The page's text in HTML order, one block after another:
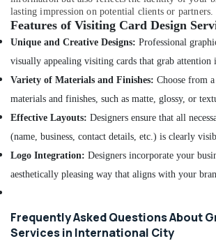
lasting impression on potential clients or partners.
Features of Visiting Card Design
Unique and Creative Designs: Professional
visually appealing visiting cards that grab attention
Variety of Materials and Finishes: Choose from
materials and finishes, such as matte, glossy, or
Effective Layouts: Designers ensure that all
(name, business, contact details, etc.) is clearly
Logo Integration: Designers incorporate your
aesthetically pleasing way that aligns with your
Frequently Asked Questions About
Services in International City